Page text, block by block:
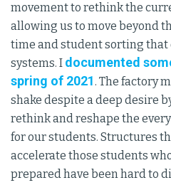
movement to rethink the
allowing us to move beyond
time and student sorting that
systems. I documented
spring of 2021. The factory
shake despite a deep desire
rethink and reshape the
for our students. Structures
accelerate those students
prepared have been hard to